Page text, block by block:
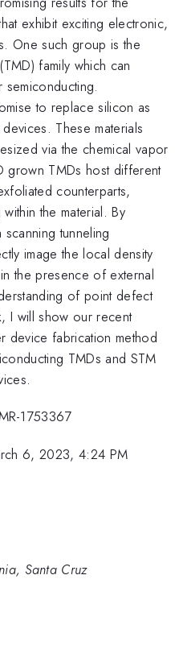
exhibit exciting electronic,
One such group is the
family which can
to replace silicon as
These materials
via the chemical vapor
grown TMDs host different
counterparts,
the material. By
tunneling
image the local density
the presence of external
of point defect
I will show our recent
device fabrication method
TMDs and STM
1753367
6, 2023, 4:24 PM
Santa Cruz